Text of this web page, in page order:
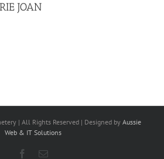
JOAN
| All Rights Reserved | Designed by Aussie
Web & IT Solutions
Facebook
Email